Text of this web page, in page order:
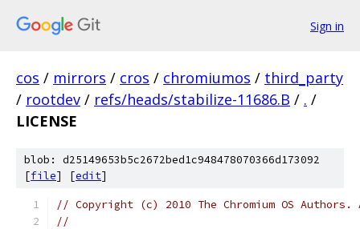
Sign in
cos / mirrors / cros / chromiumos / third_party
/ rootdev / refs/heads/stabilize-11686.B / . /
LICENSE
blob: d25149653b5c2672bed1c948478070366d173092
[file] [edit]
// Copyright (c) 2010 The Chromium OS
//